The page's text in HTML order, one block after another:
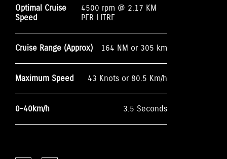
Optimal Cruise
Speed
4500 rpm @ 2.17 KM
PER LITRE
Cruise Range (Approx) 164 NM or 305 km
Maximum Speed 43 Knots or 80.5 Km/h
0-40km/h 3.5 Seconds